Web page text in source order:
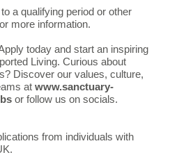
a qualifying period or other
more information.
today and start an inspiring
Living. Curious about
Discover our values, culture,
at www.sanctuary-
or follow us on socials.
from individuals with